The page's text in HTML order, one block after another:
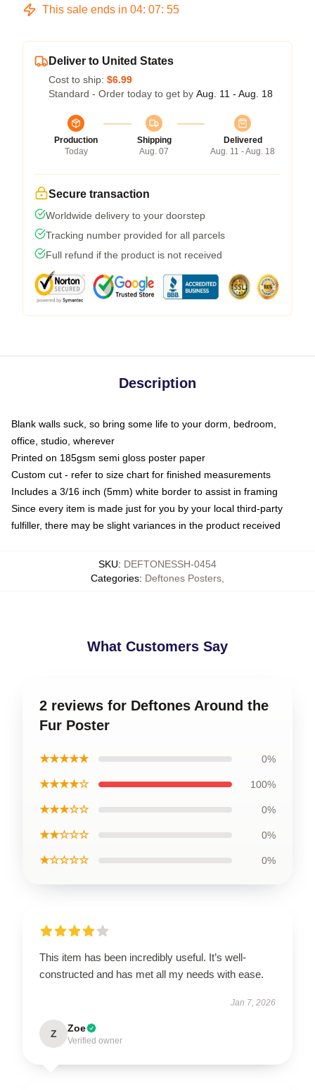
This sale ends in 04: 07: 54
Deliver to United States
Cost to ship: $6.99
Standard - Order today to get by Aug. 11 - Aug. 18
Production
Today
Shipping
Aug. 07
Delivered
Aug. 11 - Aug. 18
Secure transaction
Worldwide delivery to your doorstep
Tracking number provided for all parcels
Full refund if the product is not received
Description
Blank walls suck, so bring some life to your dorm, bedroom,
office, studio, wherever
Printed on 185gsm semi gloss poster paper
Custom cut - refer to size chart for finished measurements
Includes a 3/16 inch (5mm) white border to assist in framing
Since every item is made just for you by your local third-party
fulfiller, there may be slight variances in the product received
SKU: DEFTONESSH-0454
Categories: Deftones Posters
What Customers Say
2 reviews for Deftones Around the
Fur Poster
★★★★★ 0%
★★★★☆ 100%
★★★☆☆ 0%
★★☆☆☆ 0%
★☆☆☆☆ 0%
This item has been incredibly useful. It’s well-
constructed and has met all my needs with ease.
Jan 7, 2026
Z Zoe
Verified owner